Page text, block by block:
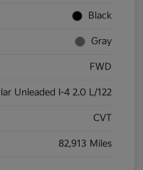
Black
Gray
FWD
Unleaded I-4 2.0 L/122
CVT
82,913 Miles